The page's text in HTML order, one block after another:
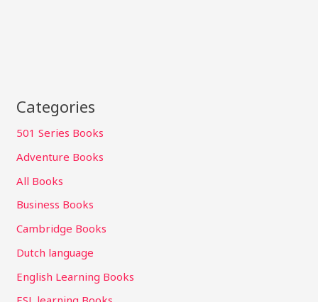
Categories
501 Series Books
Adventure Books
All Books
Business Books
Cambridge Books
Dutch language
English Learning Books